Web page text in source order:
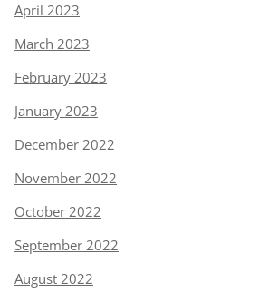
April 2023
March 2023
February 2023
January 2023
December 2022
November 2022
October 2022
September 2022
August 2022